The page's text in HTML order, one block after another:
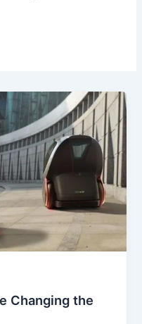
Changing the